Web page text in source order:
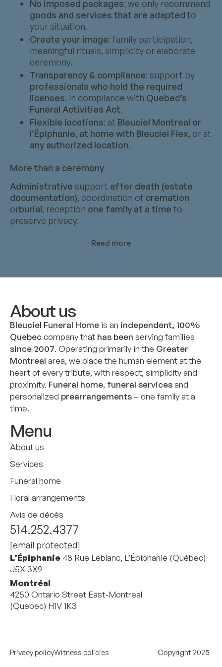
No imposed packages: we only recommend
goods and services that are adapted to
your situation.
Create your image: family participation,
meaningful rituals, simplicity or elaborate
ceremony.
Transparency & compliance: support by
professionals who hold the required
licenses, in compliance with Quebec’s
Funeral Activities Act.
Flexible locations: at Bleuciel Montreal or
l’Épiphanie, at home with Bleuciel Flex, or at
any authorized location.
More than a ceremony
Administrative support after death (estate
documentation), coordination of cremation
orburial, reception one family at a time to
preserve privacy.
Read more
About us
Bleuciel Funeral Home is an independent, 100%
Quebeccompany that has been serving families
since 2007. Operating primarily in the Greater
Montreal area, we place the human element at the
heart of every tribute, with respect, simplicity and
proximity. Funeral home, funeral servicesand
personalized prearrangements – one family at a
time.
Menu
About us
Services
Funeral home
Floral arrangements
Avis de décès
514.252.4377
[email protected]
L’Épiphanie 48 Rue Leblanc, L’Épiphanie (Québec)
J5X 3X9
Montréal
4250 Ontario Street East-Montreal
(Quebec) H1V 1K3
Privacy policyWitness policies Copyright 2025